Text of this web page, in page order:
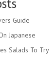
Guide
Japanese
Salads To Try